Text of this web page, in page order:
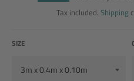
Tax included. Shipping
SIZE